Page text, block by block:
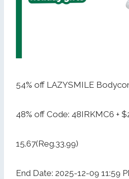
54% off LAZYSMILE
48% off Code: 48IRKMC6 +
15.67(Reg.33.99)
End Date: 2025-12-09 11:59